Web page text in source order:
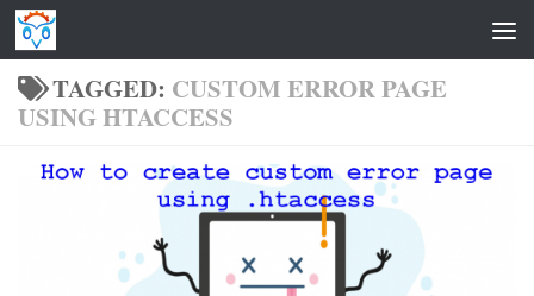
Skip to content
TAGGED: CUSTOM ERROR PAGE
USING HTACCESS